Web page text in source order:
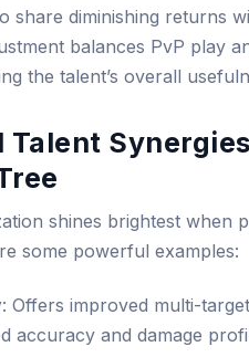
share diminishing returns
balances PvP play
the talent’s overall
shines brightest when
some powerful examples:
: Offers improved multi-
accuracy and damage